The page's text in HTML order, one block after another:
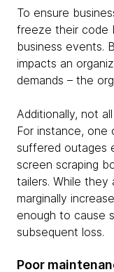
To ensure
freeze their code
business events.
impacts an
demands – the
Additionally, not
For instance, one
suffered outages
screen scraping
tailers. While they
marginally
enough to cause
subsequent loss.
Poor